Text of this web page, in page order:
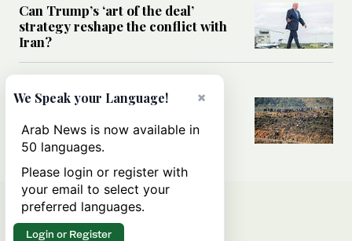
Can Trump’s ‘art of the deal’
strategy reshape the conflict with
Iran?
All you need to know about Ceuta
amid the migration debate
×
We Speak your Language!
Arab News is now available in
50 languages.
Please login or register with
your email to select your
preferred languages.
Login or Register